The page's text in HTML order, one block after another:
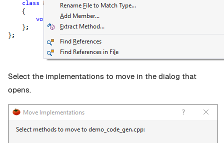
Select the implementations to move in the dialog that
opens.